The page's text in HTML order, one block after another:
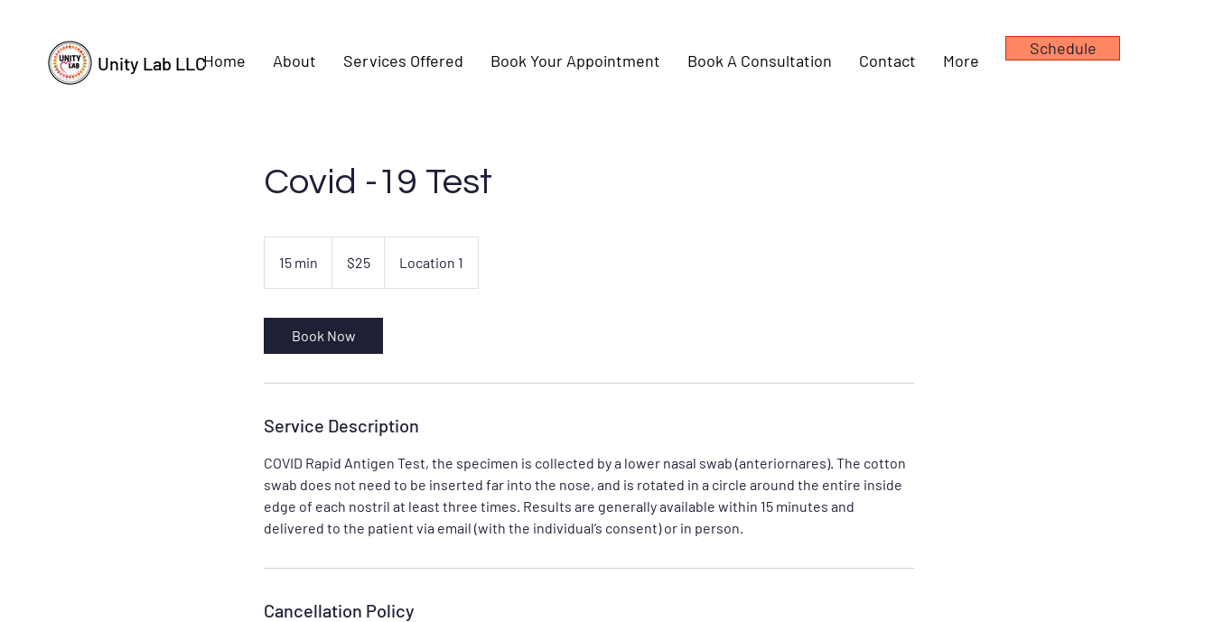
Unity Lab LLCHome About Services Offered Book Your Appointment Book A Consultation Contact More
Schedule
Covid -19 Test
15 min
5
i
dollars$25 Location 1
Book Now
Service Description
COVID Rapid Antigen Test, the specimen is collected by a lower nasal swab (anteriornares). The cotton
swab does not need to be inserted far into the nose, and is rotated in a circle around the entire inside
edge of each nostril at least three times. Results are generally available within 15 minutes and
Cancellation Policy